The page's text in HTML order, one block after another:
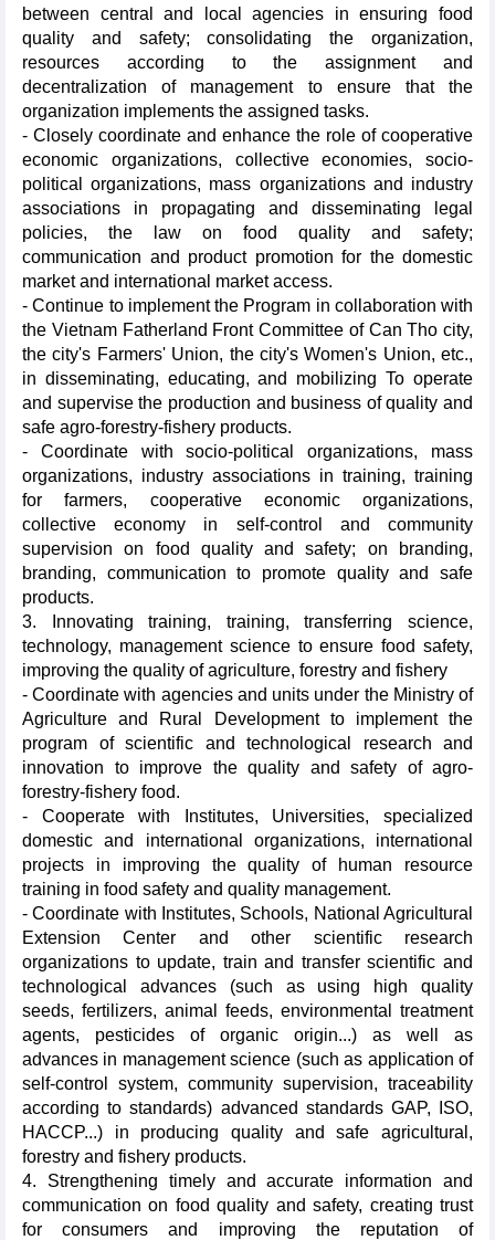
between central and local agencies in ensuring food
quality and safety; consolidating the organization,
resources according to the assignment and
decentralization of management to ensure that the
organization implements the assigned tasks.
- Closely coordinate and enhance the role of cooperative
economic organizations, collective economies, socio-
political organizations, mass organizations and industry
associations in propagating and disseminating legal
policies, the law on food quality and safety;
communication and product promotion for the domestic
market and international market access.
- Continue to implement the Program in collaboration with
the Vietnam Fatherland Front Committee of Can Tho city,
the city's Farmers' Union, the city's Women's Union, etc.,
in disseminating, educating, and mobilizing To operate
and supervise the production and business of quality and
safe agro-forestry-fishery products.
- Coordinate with socio-political organizations, mass
organizations, industry associations in training, training
for farmers, cooperative economic organizations,
collective economy in self-control and community
supervision on food quality and safety; on branding,
branding, communication to promote quality and safe
products.
3. Innovating training, training, transferring science,
technology, management science to ensure food safety,
improving the quality of agriculture, forestry and fishery
- Coordinate with agencies and units under the Ministry of
Agriculture and Rural Development to implement the
program of scientific and technological research and
innovation to improve the quality and safety of agro-
forestry-fishery food.
- Cooperate with Institutes, Universities, specialized
domestic and international organizations, international
projects in improving the quality of human resource
training in food safety and quality management.
- Coordinate with Institutes, Schools, National Agricultural
Extension Center and other scientific research
organizations to update, train and transfer scientific and
technological advances (such as using high quality
seeds, fertilizers, animal feeds, environmental treatment
agents, pesticides of organic origin...) as well as
advances in management science (such as application of
self-control system, community supervision, traceability
according to standards) advanced standards GAP, ISO,
HACCP...) in producing quality and safe agricultural,
forestry and fishery products.
4. Strengthening timely and accurate information and
communication on food quality and safety, creating trust
for consumers and improving the reputation of